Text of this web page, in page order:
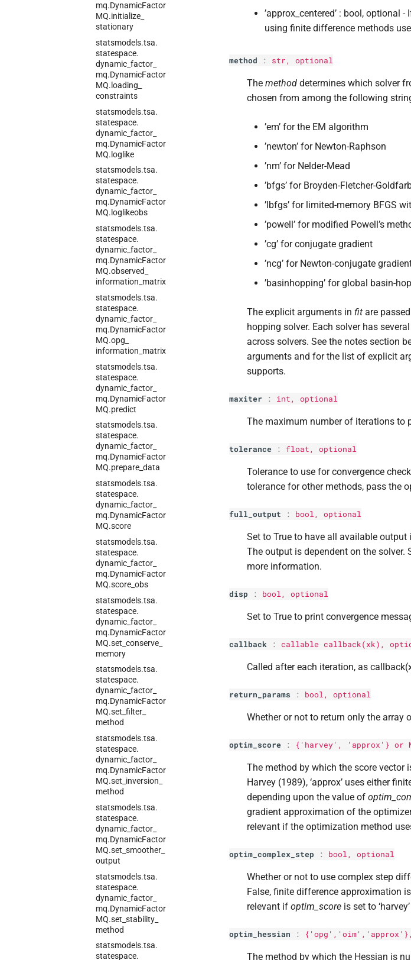
mq.DynamicFactor
MQ.initialize_
stationary
statsmodels.tsa.
statespace.
dynamic_ factor_
mq.DynamicFactor
MQ. loading_
constraints
statsmodels.tsa.
statespace.
dynamic_ factor_
mq.DynamicFactor
MQ.loglike
statsmodels.tsa.
statespace.
dynamic_ factor_
mq.DynamicFactor
MQ. loglikeobs
statsmodels.tsa.
statespace.
dynamic_ factor_
mq.DynamicFactor
MQ.observed_
information_ matrix
statsmodels.tsa.
statespace.
dynamic_ factor_
mq.DynamicFactor
MQ.opg_
information_ matrix
statsmodels.tsa.
statespace.
dynamic_ factor_
mq.DynamicFactor
MQ.predict
statsmodels.tsa.
statespace.
dynamic_ factor_
mq.DynamicFactor
MQ.prepare_ data
statsmodels.tsa.
statespace.
dynamic_ factor_
mq.DynamicFactor
MQ.score
statsmodels.tsa.
statespace.
dynamic_ factor_
mq.DynamicFactor
MQ.score_ obs
statsmodels.tsa.
statespace.
dynamic_ factor_
mq.DynamicFactor
MQ.set_ conserve_
memory
statsmodels.tsa.
statespace.
dynamic_ factor_
mq.DynamicFactor
MQ.set_ filter_
method
statsmodels.tsa.
statespace.
dynamic_ factor_
mq.DynamicFactor
MQ.set_ inversion_
method
statsmodels.tsa.
statespace.
dynamic_ factor_
mq.DynamicFactor
MQ.set_ smoother_
output
statsmodels.tsa.
statespace.
dynamic_ factor_
mq.DynamicFactor
MQ.set_ stability_
method
statsmodels.tsa.
statespace.
’approx_centered’ : bool, optional
using finite difference methods
method : str, optional
The method determines which solver
chosen from among the following
’em’ for the EM algorithm
’newton’ for Newton-Raphson
’nm’ for Nelder-Mead
’bfgs’ for Broyden-Fletcher-
’lbfgs’ for limited-memory BFGS
’powell’ for modified Powell’s
’cg’ for conjugate gradient
’ncg’ for Newton-conjugate
’basinhopping’ for global basin-
The explicit arguments in fit are
hopping solver. Each solver has
across solvers. See the notes section
arguments and for the list of explicit
supports.
maxiter : int, optional
The maximum number of iterations to
tolerance : float, optional
Tolerance to use for convergence
tolerance for other methods, pass the
full_output : bool, optional
Set to True to have all available output
The output is dependent on the
more information.
disp : bool, optional
Set to True to print convergence
callback : callable callback(xk),
Called after each iteration, as
return_params : bool, optional
Whether or not to return only the
optim_score : {'harvey', 'approx'} or
The method by which the score vector
Harvey (1989), ‘approx’ uses either
depending upon the value of
gradient approximation of the
relevant if the optimization method
optim_complex_step : bool, optional
Whether or not to use complex step
False, finite difference approximation
relevant if optim_score is set to
optim_hessian :
The method by which the Hessian is